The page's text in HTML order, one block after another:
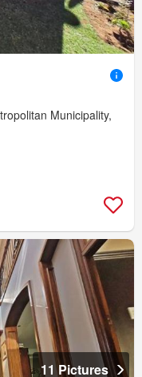
Municipality,
11 Pictures